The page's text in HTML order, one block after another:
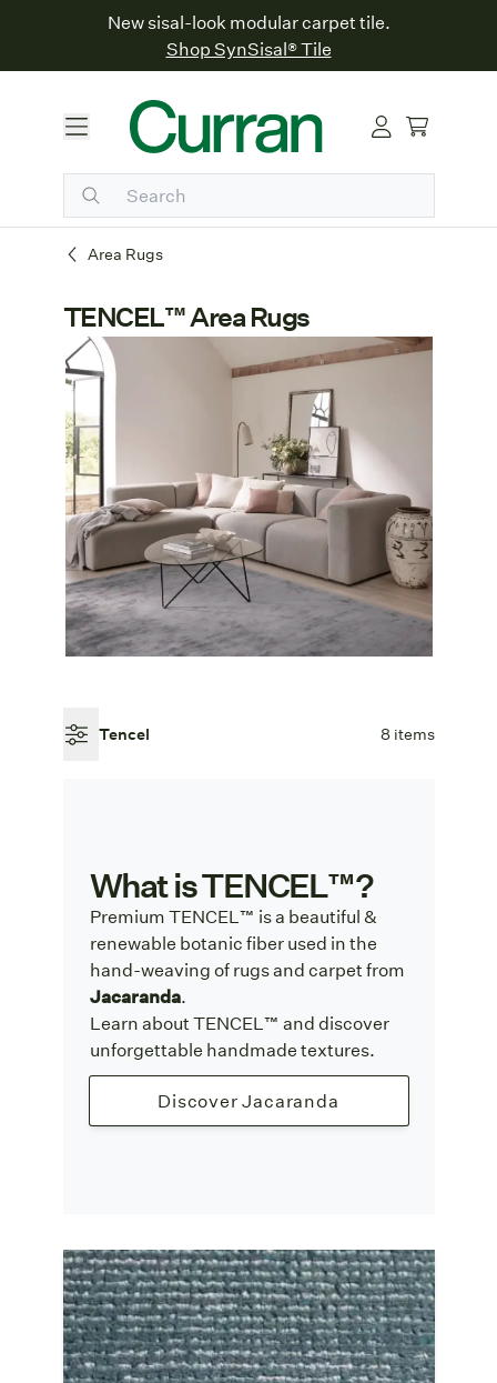
New sisal-look modular carpet tile.
Shop SynSisal® Tile
Area Rugs
TENCEL™ Area Rugs
Tencel 8 items
What is TENCEL™?
Premium TENCEL™ is a beautiful &
renewable botanic fiber used in the
hand-weaving of rugs and carpet from
Jacaranda.
Learn about TENCEL™ and discover
unforgettable handmade textures.
Discover Jacaranda